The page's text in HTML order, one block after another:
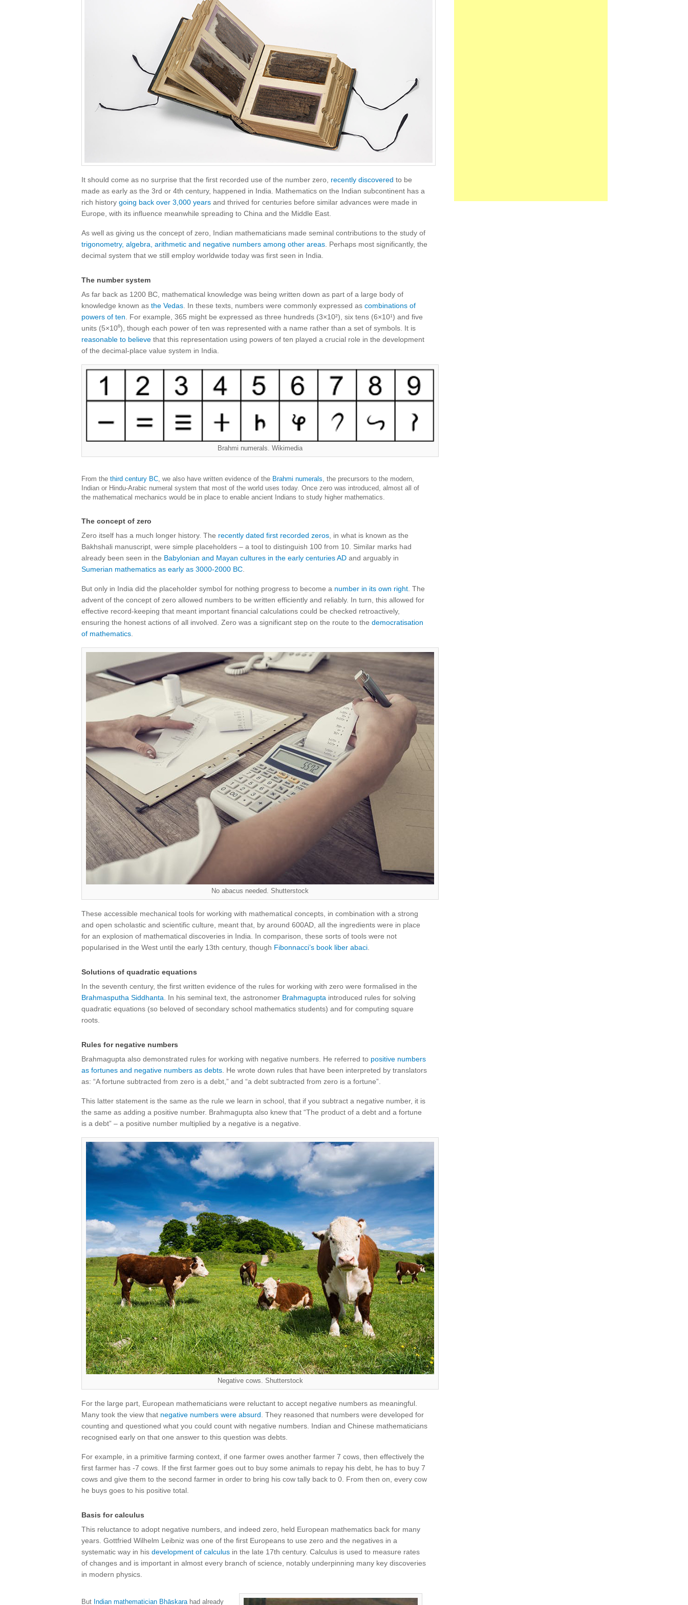
It should come as no surprise that the first recorded use of the number zero, recently discovered to be
made as early as the 3rd or 4th century, happened in India. Mathematics on the Indian subcontinent has a
rich history going back over 3,000 years and thrived for centuries before similar advances were made in
Europe, with its influence meanwhile spreading to China and the Middle East.
As well as giving us the concept of zero, Indian mathematicians made seminal contributions to the study of
trigonometry, algebra, arithmetic and negative numbers among other areas . Perhaps most significantly, the
decimal system that we still employ worldwide today was first seen in India.
The number system
As far back as 1200 BC, mathematical knowledge was being written down as part of a large body of
knowledge known as the Vedas . In these texts, numbers were commonly expressed as combinations of
powers of ten . For example, 365 might be expressed as three hundreds (3×10²), six tens (6×10¹) and five
units (5×10⁰), though each power of ten was represented with a name rather than a set of symbols. It is
reasonable to believe that this representation using powers of ten played a crucial role in the development
of the decimal-place value system in India.
Brahmi numerals. Wikimedia
From the third century BC, we also have written evidence of the Brahmi numerals, the precursors to the modern,
Indian or Hindu-Arabic numeral system that most of the world uses today. Once zero was introduced, almost all of
the mathematical mechanics would be in place to enable ancient Indians to study higher mathematics.
The concept of zero
Zero itself has a much longer history. The recently dated first recorded zeros , in what is known as the
Bakhshali manuscript, were simple placeholders – a tool to distinguish 100 from 10. Similar marks had
already been seen in the Babylonian and Mayan cultures in the early centuries AD and arguably in
Sumerian mathematics as early as 3000-2000 BC
But only in India did the placeholder symbol for nothing progress to become a number in its own right . The
advent of the concept of zero allowed numbers to be written efficiently and reliably. In turn, this allowed for
effective record-keeping that meant important financial calculations could be checked retroactively,
ensuring the honest actions of all involved. Zero was a significant step on the route to the democratisation
of mathematics
No abacus needed. Shutterstock
These accessible mechanical tools for working with mathematical concepts, in combination with a strong
and open scholastic and scientific culture, meant that, by around 600AD, all the ingredients were in place
for an explosion of mathematical discoveries in India. In comparison, these sorts of tools were not
popularised in the West until the early 13th century, though Fibonnacci’s book liber abaci
Solutions of quadratic equations
In the seventh century, the first written evidence of the rules for working with zero were formalised in the
Brahmasputha Siddhanta . In his seminal text, the astronomer Brahmagupta introduced rules for solving
quadratic equations (so beloved of secondary school mathematics students) and for computing square
roots.
Rules for negative numbers
Brahmagupta also demonstrated rules for working with negative numbers. He referred to positive numbers
as fortunes and negative numbers as debts . He wrote down rules that have been interpreted by translators
as: “A fortune subtracted from zero is a debt,” and “a debt subtracted from zero is a fortune”.
This latter statement is the same as the rule we learn in school, that if you subtract a negative number, it is
the same as adding a positive number. Brahmagupta also knew that “The product of a debt and a fortune
is a debt” – a positive number multiplied by a negative is a negative.
Negative cows. Shutterstock
For the large part, European mathematicians were reluctant to accept negative numbers as meaningful.
Many took the view that negative numbers were absurd . They reasoned that numbers were developed for
counting and questioned what you could count with negative numbers. Indian and Chinese mathematicians
recognised early on that one answer to this question was debts.
For example, in a primitive farming context, if one farmer owes another farmer 7 cows, then effectively the
first farmer has -7 cows. If the first farmer goes out to buy some animals to repay his debt, he has to buy 7
cows and give them to the second farmer in order to bring his cow tally back to 0. From then on, every cow
he buys goes to his positive total.
Basis for calculus
This reluctance to adopt negative numbers, and indeed zero, held European mathematics back for many
years. Gottfried Wilhelm Leibniz was one of the first Europeans to use zero and the negatives in a
systematic way in his development of calculus in the late 17th century. Calculus is used to measure rates
of changes and is important in almost every branch of science, notably underpinning many key discoveries
in modern physics.
But Indian mathematician Bhāskarahad already